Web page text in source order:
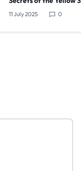
11 July 2025 0